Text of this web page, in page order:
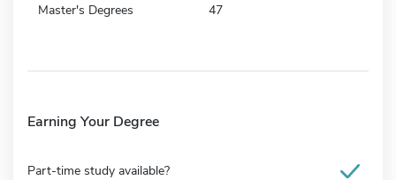
Master's Degrees 47
Earning Your Degree
Part-time study available?